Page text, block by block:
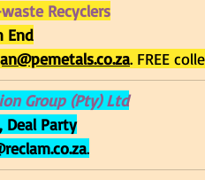
Recyclers
End
. FREE
Group (Pty) Ltd
Deal Party
.